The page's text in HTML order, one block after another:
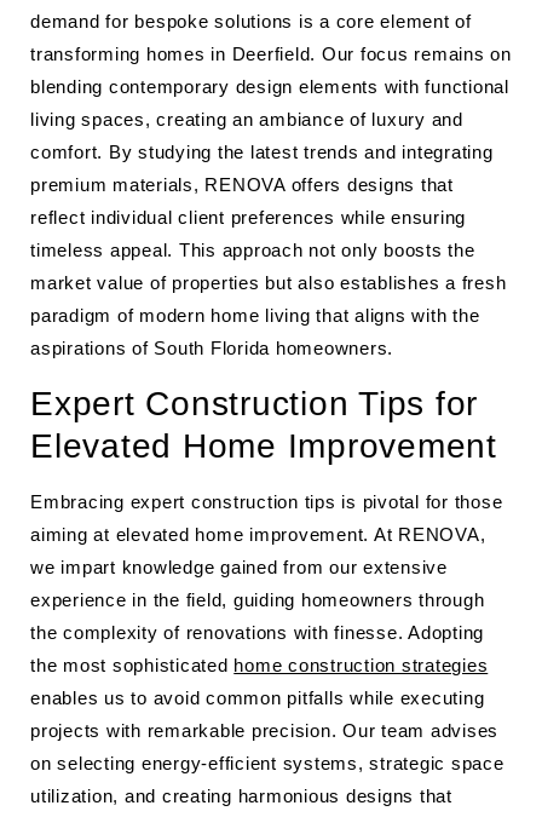
demand for bespoke solutions is a core element of
transforming homes in Deerfield. Our focus remains on
blending contemporary design elements with functional
living spaces, creating an ambiance of luxury and
comfort. By studying the latest trends and integrating
premium materials, RENOVA offers designs that
reflect individual client preferences while ensuring
timeless appeal. This approach not only boosts the
market value of properties but also establishes a fresh
paradigm of modern home living that aligns with the
aspirations of South Florida homeowners.
Expert Construction Tips for
Elevated Home Improvement
Embracing expert construction tips is pivotal for those
aiming at elevated home improvement. At RENOVA,
we impart knowledge gained from our extensive
experience in the field, guiding homeowners through
the complexity of renovations with finesse. Adopting
the most sophisticated home construction strategies
enables us to avoid common pitfalls while executing
projects with remarkable precision. Our team advises
on selecting energy-efficient systems, strategic space
utilization, and creating harmonious designs that